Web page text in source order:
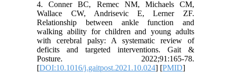
4. Conner BC, Remec NM, Michaels CM,
Wallace CW, Andrisevic E, Lerner ZF.
Relationship between ankle function and
walking ability for children and young adults
with cerebral palsy: A systematic review of
deficits and targeted interventions. Gait &
Posture. 2022;91:165-78.
[DOI:10.1016/j.gaitpost.2021.10.024] [PMID]